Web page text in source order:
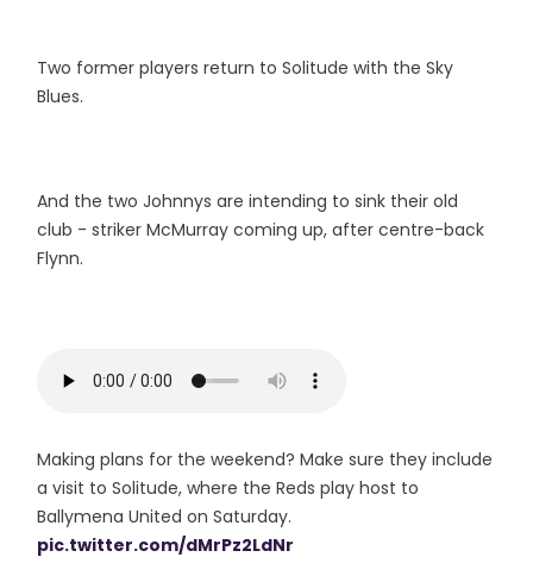
Two former players return to Solitude with the Sky
Blues.
And the two Johnnys are intending to sink their old
club - striker McMurray coming up, after centre-back
Flynn.
Making plans for the weekend? Make sure they include
a visit to Solitude, where the Reds play host to
Ballymena United on Saturday.
pic.twitter.com/dMrPz2LdNr